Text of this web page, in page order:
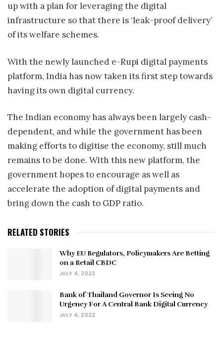
up with a plan for leveraging the digital
infrastructure so that there is ‘leak-proof delivery’
of its welfare schemes.
With the newly launched e-Rupi digital payments
platform, India has now taken its first step towards
having its own digital currency.
The Indian economy has always been largely cash-
dependent, and while the government has been
making efforts to digitise the economy, still much
remains to be done. With this new platform, the
government hopes to encourage as well as
accelerate the adoption of digital payments and
bring down the cash to GDP ratio.
RELATED STORIES
Why EU Regulators, Policymakers Are Betting
on a Retail CBDC
JULY 4, 2022
Bank of Thailand Governor Is Seeing No
Urgency For A Central Bank Digital Currency
JULY 4, 2022